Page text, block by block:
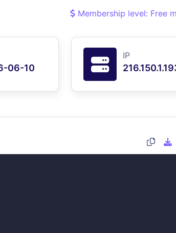
Membership level: Free
06-10
IP